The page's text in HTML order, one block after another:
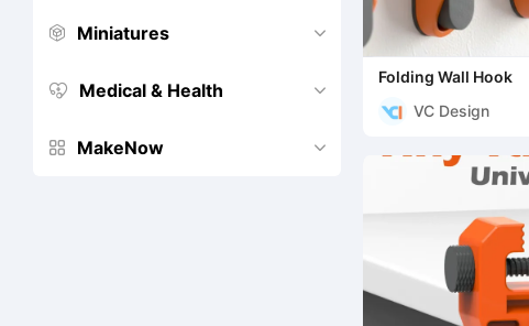
 Miniatures 
 Medical & Health 
 MakeNow 
Folding Wall Hook
VC Design